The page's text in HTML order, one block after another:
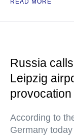
READ MORE
Russia
Leipzig
provocation
According to
Germany